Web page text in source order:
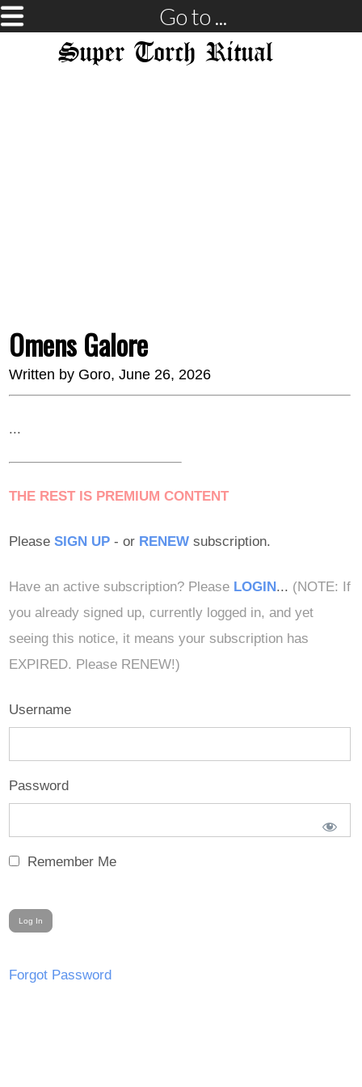
Go to ...
Super Torch Ritual
Omens Galore
Written by Goro, June 26, 2026
...
THE REST IS PREMIUM CONTENT
Please SIGN UP - or RENEW subscription.
Have an active subscription? Please LOGIN... (NOTE: If
you already signed up, currently logged in, and yet
seeing this notice, it means your subscription has
EXPIRED. Please RENEW!)
Username
Password
Remember Me
Forgot Password